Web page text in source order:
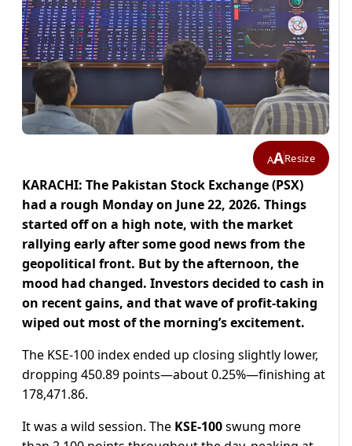
AAResize
KARACHI: The Pakistan Stock Exchange (PSX)
had a rough Monday on June 22, 2026. Things
started off on a high note, with the market
rallying early after some good news from the
geopolitical front. But by the afternoon, the
mood had changed. Investors decided to cash in
on recent gains, and that wave of profit-taking
wiped out most of the morning’s excitement.
The KSE-100 index ended up closing slightly lower,
dropping 450.89 points—about 0.25%—finishing at
178,471.86.
It was a wild session. The KSE-100swung more